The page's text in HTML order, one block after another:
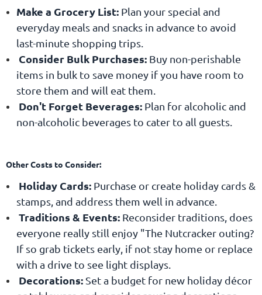
Make a Grocery List: Plan your special and
everyday meals and snacks in advance to avoid
last-minute shopping trips.
Consider Bulk Purchases: Buy non-perishable
items in bulk to save money if you have room to
store them and will eat them.
Don't Forget Beverages: Plan for alcoholic and
non-alcoholic beverages to cater to all guests.
Other Costs to Consider:
Holiday Cards: Purchase or create holiday cards &
stamps, and address them well in advance.
Traditions & Events: Reconsider traditions, does
everyone really still enjoy "The Nutcracker outing?
If so grab tickets early, if not stay home or replace
with a drive to see light displays.
Decorations: Set a budget for new holiday décor